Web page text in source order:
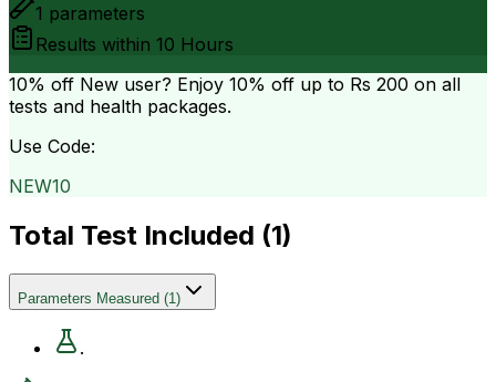
1 parameters
Results within 10 Hours
10% off New user? Enjoy 10% off up to Rs 200 on all
tests and health packages.
Use Code:
NEW10
Total Test Included (1)
Parameters Measured (1)
.